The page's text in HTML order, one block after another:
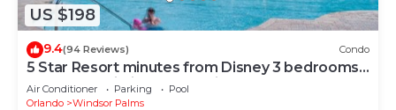
US $198
9.4(94 Reviews) Condo
5 Star Resort minutes from Disney 3 bedrooms
& 2 baths, Wi-Fi, Pool, Tennis
Air Conditioner Parking
Pool
Orlando
Windsor Palms